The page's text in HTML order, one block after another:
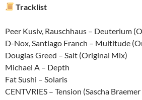
Tracklist
Peer Kusiv, Rauschhaus – Deuterium
D-Nox, Santiago Franch – Multitude
Douglas Greed – Salt (Original Mix)
Michael A – Depth
Fat Sushi – Solaris
CENTVRIES – Tension (Sascha